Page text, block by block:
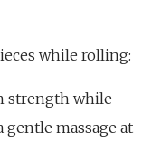
while rolling:
strength while
gentle massage at